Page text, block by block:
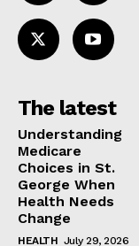
The latest
Understanding
Medicare
Choices in St.
George When
Health Needs
Change
HEALTH July 29, 2026